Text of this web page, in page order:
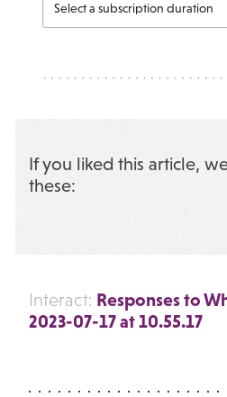
If you liked this article,
these:
Interact: Responses to
2023-07-17 at 10.55.17